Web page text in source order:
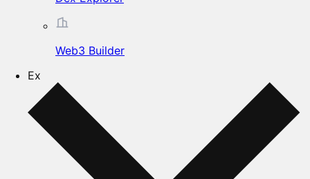
Web3 Builder
Ex